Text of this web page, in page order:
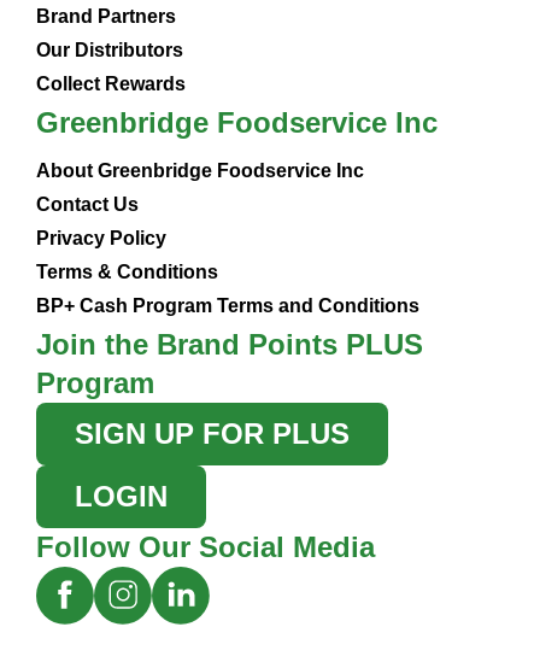
Brand Partners
Our Distributors
Collect Rewards
Greenbridge Foodservice Inc
About Greenbridge Foodservice Inc
Contact Us
Privacy Policy
Terms & Conditions
BP+ Cash Program Terms and Conditions
Join the Brand Points PLUS
Program
SIGN UP FOR PLUS
LOGIN
Follow Our Social Media